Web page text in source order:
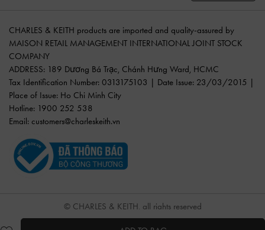
CHARLES & KEITH products are imported and quality-assured by
MAISON RETAIL MANAGEMENT INTERNATIONAL JOINT STOCK
COMPANY
ADDRESS: 189 Dương Bá Trạc, Chánh Hưng Ward, HCMC
Tax Identification Number: 0313175103 | Date Issue: 23/03/2015 |
Place of Issue: Ho Chi Minh City
Hotline: 1900 252 538
Email: customers@charleskeith.vn
© CHARLES & KEITH, all rights reserved